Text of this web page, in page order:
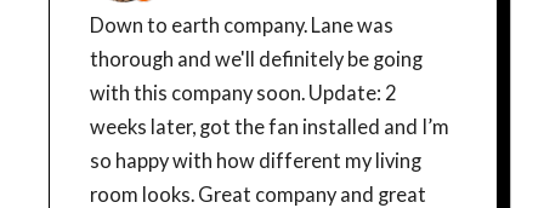
Down to earth company. Lane was
thorough and we'll definitely be going
with this company soon. Update: 2
weeks later, got the fan installed and I’m
so happy with how different my living
room looks. Great company and great